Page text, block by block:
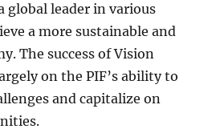
global leader in various
a more sustainable and
The success of Vision
on the PIF’s ability to
and capitalize on